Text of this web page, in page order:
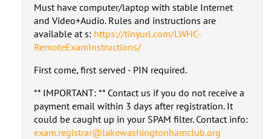
Must have computer/laptop with stable Internet
and Video+Audio. Rules and instructions are
available at s: https://tinyurl.com/LWHC-
RemoteExamInstructions/
First come, first served - PIN required.
** IMPORTANT: ** Contact us if you do not receive a
payment email within 3 days after registration. It
could be caught up in your SPAM filter. Contact info:
exam.registrar@lakewashingtonhamclub.org